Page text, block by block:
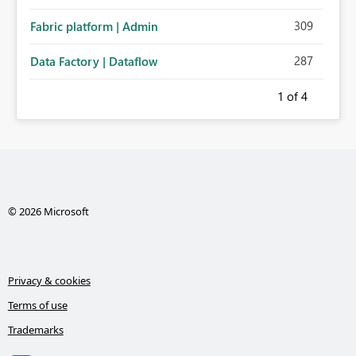
significantly improve Fabric's suitability for large
personal connections.
Fabric platform | Admin 309
Data Factory | Dataflow 287
1 of 4
© 2026 Microsoft
Privacy & cookies
Terms of use
Trademarks